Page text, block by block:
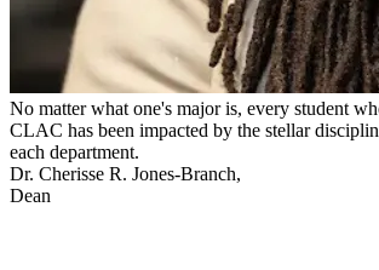
No matter what one's major is, every student
CLAC has been impacted by the stellar
each department.
Dr. Cherisse R. Jones-Branch,
Dean